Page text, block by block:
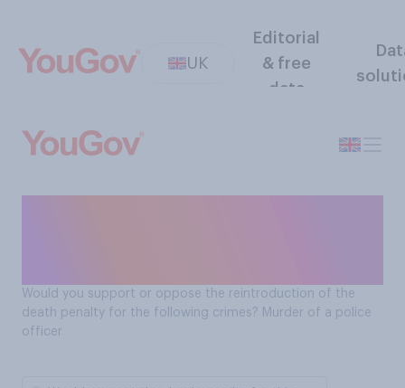
UK
Editorial
& free
data
Would you support or oppose the reintroduction of the
death penalty for the following crimes? Murder of a police
officer